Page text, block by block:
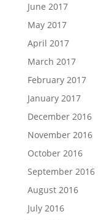
June 2017
May 2017
April 2017
March 2017
February 2017
January 2017
December 2016
November 2016
October 2016
September 2016
August 2016
July 2016